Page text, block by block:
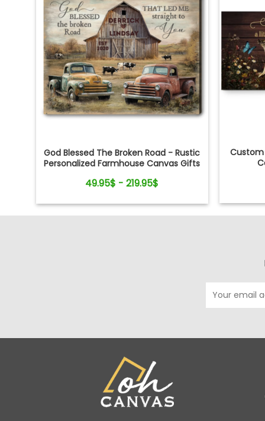
God Blessed The Broken Road - Rustic
Personalized Farmhouse Canvas Gifts
49.95$ - 219.95$
Custom